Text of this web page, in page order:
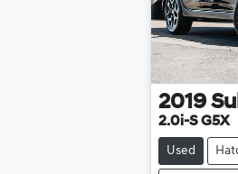
2019
2.0i-S G5X
Used